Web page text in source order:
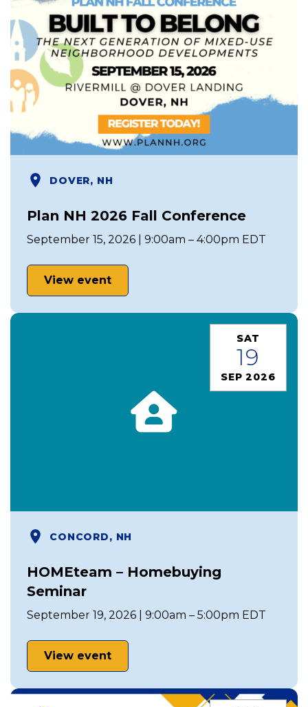
DOVER, NH
Plan NH 2026 Fall Conference
September 15, 2026 | 9:00am – 4:00pm EDT
View event
SAT
19
SEP 2026
CONCORD, NH
HOMEteam – Homebuying
Seminar
September 19, 2026 | 9:00am – 5:00pm EDT
View event